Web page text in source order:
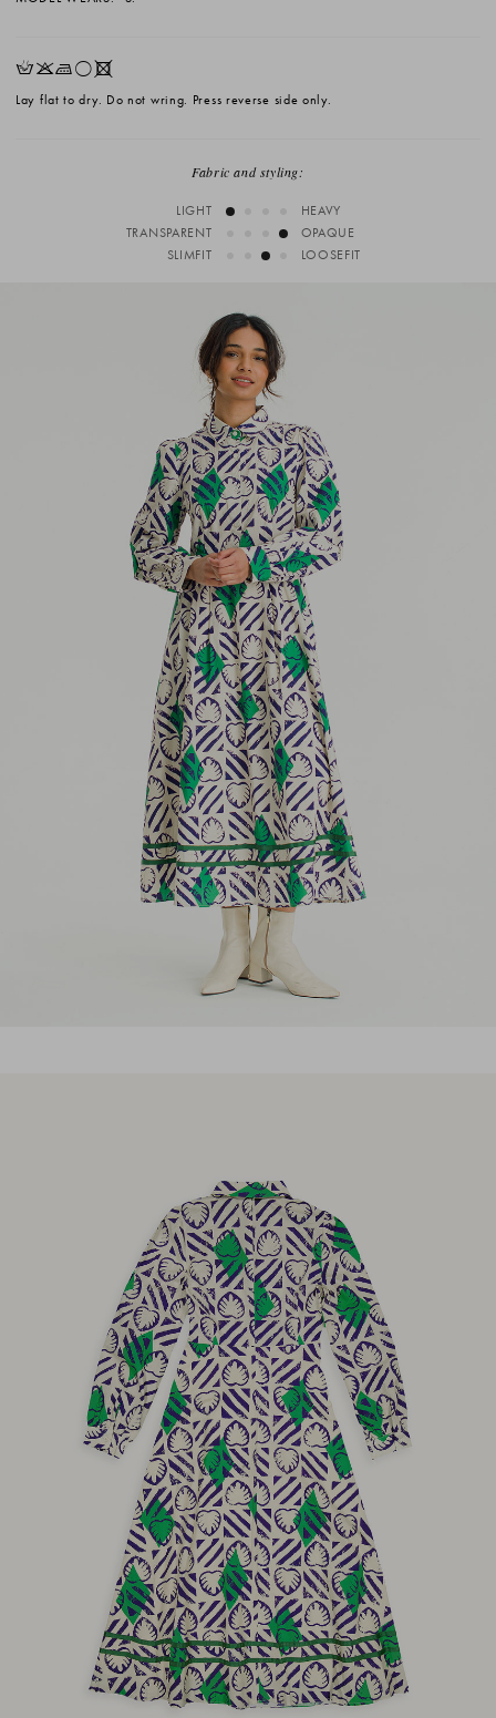
HKLrX
Lay flat to dry. Do not wring. Press reverse side only.
Fabric and styling:
LIGHT
HEAVY
TRANSPARENT
OPAQUE
SLIMFIT
LOOSEFIT